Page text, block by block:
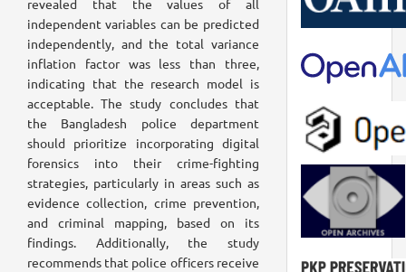
revealed that the values of all
independent variables can be predicted
independently, and the total variance
inflation factor was less than three,
indicating that the research model is
acceptable. The study concludes that
the Bangladesh police department
should prioritize incorporating digital
forensics into their crime-fighting
strategies, particularly in areas such as
evidence collection, crime prevention,
and criminal mapping, based on its
findings. Additionally, the study
recommends that police officers receive